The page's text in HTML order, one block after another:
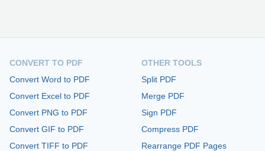
CONVERT TO PDF
Convert Word to PDF
Convert Excel to PDF
Convert PNG to PDF
Convert GIF to PDF
Convert TIFF to PDF
OTHER TOOLS
Split PDF
Merge PDF
Sign PDF
Compress PDF
Rearrange PDF Pages